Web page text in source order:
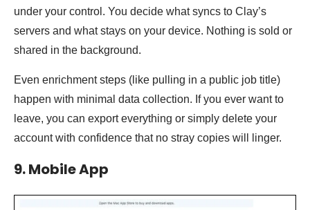
under your control. You decide what syncs to Clay’s
servers and what stays on your device. Nothing is sold or
shared in the background.
Even enrichment steps (like pulling in a public job title)
happen with minimal data collection. If you ever want to
leave, you can export everything or simply delete your
account with confidence that no stray copies will linger.
9. Mobile App